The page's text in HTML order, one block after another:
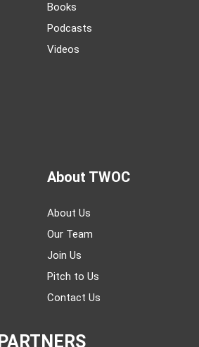
Books
Podcasts
Videos
About TWOC
About Us
Our Team
Join Us
Pitch to Us
Contact Us
PARTNERS